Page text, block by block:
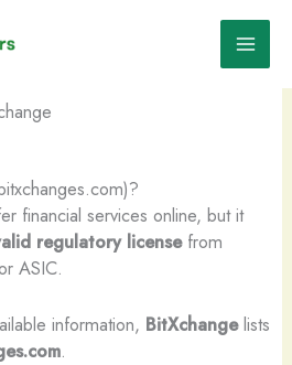
financial services online, but it
regulatory licensefrom
ASIC.
information, BitXchangelists
.